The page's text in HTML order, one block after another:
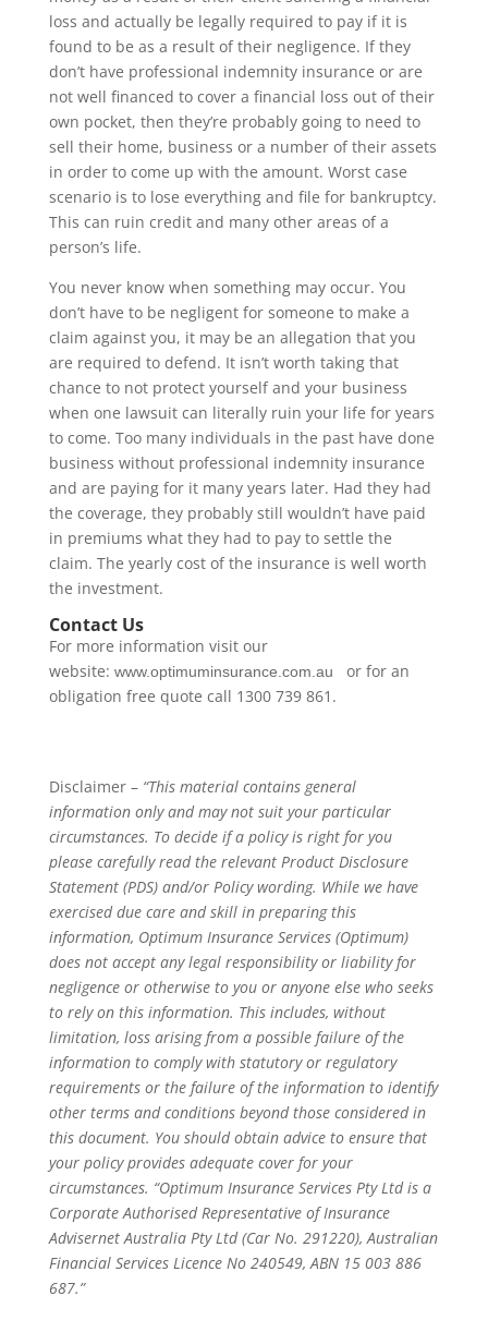
loss and actually be legally required to pay if it is
found to be as a result of their negligence. If they
don’t have professional indemnity insurance or are
not well financed to cover a financial loss out of their
own pocket, then they’re probably going to need to
sell their home, business or a number of their assets
in order to come up with the amount. Worst case
scenario is to lose everything and file for bankruptcy.
This can ruin credit and many other areas of a
person’s life.
You never know when something may occur. You
don’t have to be negligent for someone to make a
claim against you, it may be an allegation that you
are required to defend. It isn’t worth taking that
chance to not protect yourself and your business
when one lawsuit can literally ruin your life for years
to come. Too many individuals in the past have done
business without professional indemnity insurance
and are paying for it many years later. Had they had
the coverage, they probably still wouldn’t have paid
in premiums what they had to pay to settle the
claim. The yearly cost of the insurance is well worth
the investment.
Contact Us
For more information visit our
website: www.optimuminsurance.com.au
or for an
obligation free quote call 1300 739 861.
Disclaimer – “This material contains general
information only and may not suit your particular
circumstances. To decide if a policy is right for you
please carefully read the relevant Product Disclosure
Statement (PDS) and/or Policy wording. While we have
exercised due care and skill in preparing this
information, Optimum Insurance Services (Optimum)
does not accept any legal responsibility or liability for
negligence or otherwise to you or anyone else who seeks
to rely on this information. This includes, without
limitation, loss arising from a possible failure of the
information to comply with statutory or regulatory
requirements or the failure of the information to identify
other terms and conditions beyond those considered in
this document. You should obtain advice to ensure that
your policy provides adequate cover for your
circumstances. “Optimum Insurance Services Pty Ltd is a
Corporate Authorised Representative of Insurance
Advisernet Australia Pty Ltd (Car No. 291220), Australian
Financial Services Licence No 240549, ABN 15 003 886
687.”